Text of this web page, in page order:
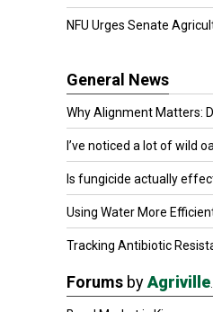
NFU Urges Senate
General News
Why Alignment Matters:
I’ve noticed a lot of wild
Is fungicide actually
Using Water More
Tracking Antibiotic
Forums byAgriville